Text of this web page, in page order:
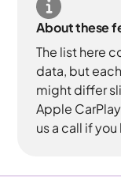
About these
The list here
data, but
might differ
Apple
us a call if